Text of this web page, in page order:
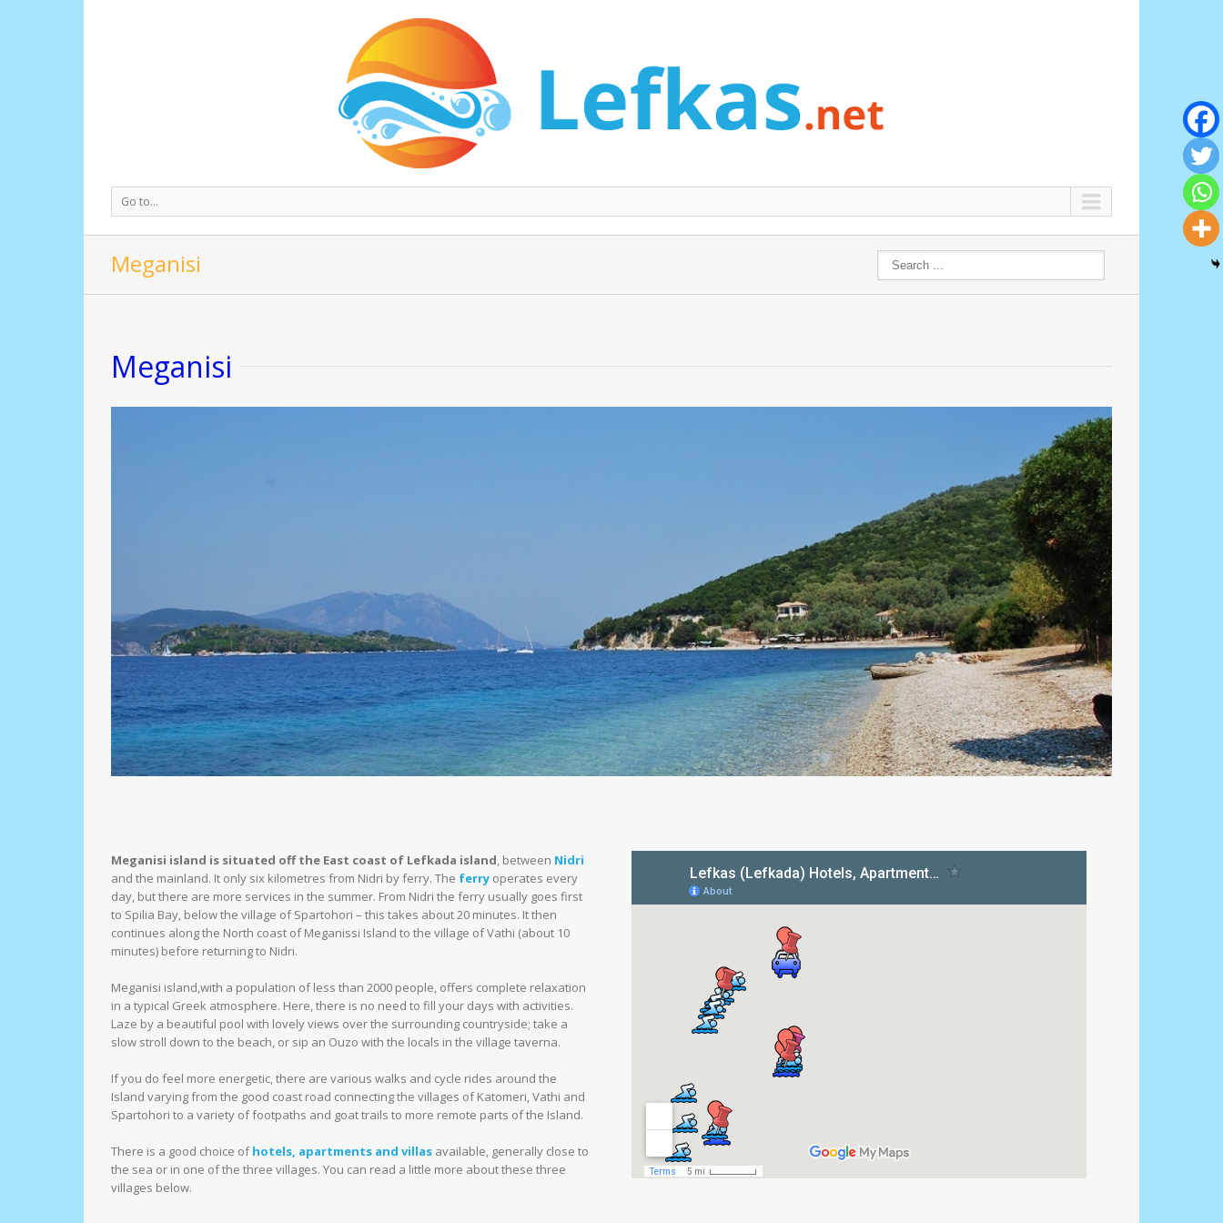
Go to...
Meganisi
Meganisi
Meganisi island is situated off the East coast of Lefkada island, between Nidri
and the mainland. It only six kilometres from Nidri by ferry. The ferry operates every
day, but there are more services in the summer. From Nidri the ferry usually goes first
to Spilia Bay, below the village of Spartohori – this takes about 20 minutes. It then
continues along the North coast of Meganissi Island to the village of Vathi (about 10
minutes) before returning to Nidri.
Meganisi island,with a population of less than 2000 people, offers complete relaxation
in a typical Greek atmosphere. Here, there is no need to fill your days with activities.
Laze by a beautiful pool with lovely views over the surrounding countryside; take a
slow stroll down to the beach, or sip an Ouzo with the locals in the village taverna.
If you do feel more energetic, there are various walks and cycle rides around the
Island varying from the good coast road connecting the villages of Katomeri, Vathi and
Spartohori to a variety of footpaths and goat trails to more remote parts of the Island.
There is a good choice ofhotels, apartments and villas available, generally close to
the sea or in one of the three villages. You can read a little more about these three
villages below.